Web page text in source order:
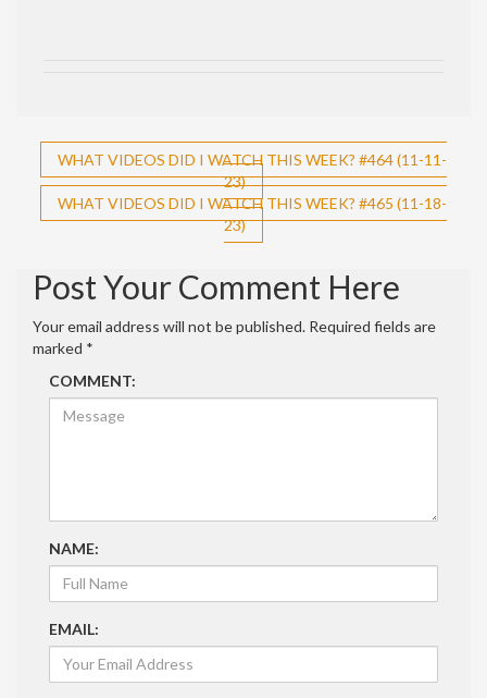
Post
navigation
WHAT VIDEOS DID I WATCH THIS WEEK? #464 (11-11-
23)
WHAT VIDEOS DID I WATCH THIS WEEK? #465 (11-18-
23)
Post Your Comment Here
Your email address will not be published. Required fields are
marked *
COMMENT:
NAME:
EMAIL: